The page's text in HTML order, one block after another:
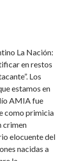
La Nación:
en restos
Los
estamos en
AMIA fue
como primicia
crimen
elocuente del
nacidas a